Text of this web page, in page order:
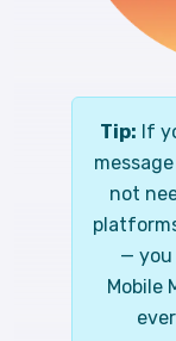
Tip: If
not
—
Mobile